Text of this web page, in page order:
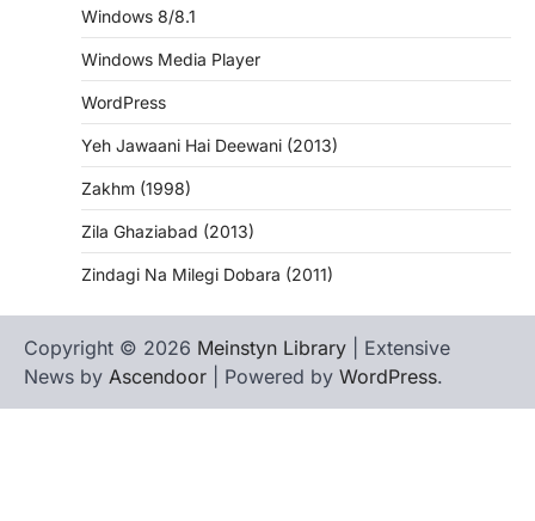
Windows 8/8.1
Windows Media Player
WordPress
Yeh Jawaani Hai Deewani (2013)
Zakhm (1998)
Zila Ghaziabad (2013)
Zindagi Na Milegi Dobara (2011)
Copyright © 2026 Meinstyn Library | Extensive
News by Ascendoor | Powered by WordPress.